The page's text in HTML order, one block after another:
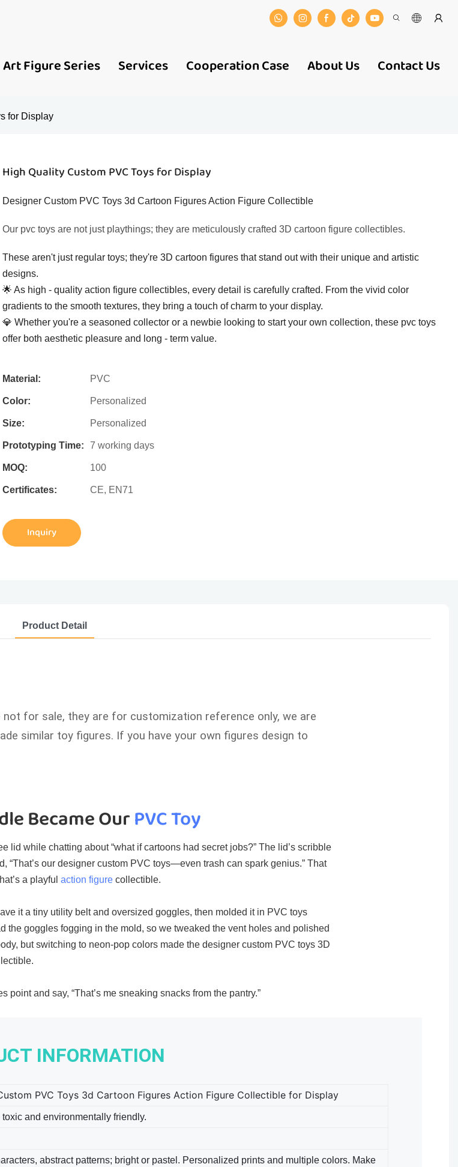
Art Figure Series Services Cooperation Case About Us Contact Us
for Display
High Quality Custom PVC Toys for Display
Designer Custom PVC Toys 3d Cartoon Figures Action Figure Collectible
Our pvc toys are not just playthings; they are meticulously crafted 3D cartoon figure collectibles.
These aren't just regular toys; they're 3D cartoon figures that stand out with their unique and artistic
designs.
🌟 As high - quality action figure collectibles, every detail is carefully crafted. From the vivid color
gradients to the smooth textures, they bring a touch of charm to your display.
💎 Whether you're a seasoned collector or a newbie looking to start your own collection, these pvc toys
offer both aesthetic pleasure and long - term value.
Material: PVC
Color: Personalized
Size: Personalized
Prototyping Time: 7 working days
MOQ: 100
Certificates: CE, EN71
Inquiry
Product Detail
for sale, they are for customization reference only, we are
similar toy figures. If you have your own figures design to
Became Our PVC Toy
lid while chatting about “what if cartoons had secret jobs?” The lid’s scribble
“That’s our designer custom PVC toys—even trash can spark genius.” That
a playfulaction figure collectible.
it a tiny utility belt and oversized goggles, then molded it in PVC toys​
the goggles fogging in the mold, so we tweaked the vent holes and polished
but switching to neon‑pop colors made the designer custom PVC toys 3D
and say, “That’s me sneaking snacks from the pantry.”
INFORMATION
PVC Toys 3d Cartoon Figures Action Figure Collectible for Display
and environmentally friendly.
abstract patterns; bright​ or pastel. Personalized prints and multiple colors. Make